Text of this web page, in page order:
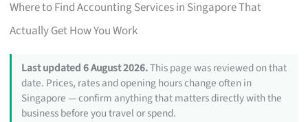
Where to Find Accounting Services in Singapore That
Actually Get How You Work
Last updated 6 August 2026.This page was reviewed on that
date. Prices, rates and opening hours change often in
Singapore — confirm anything that matters directly with the
business before you travel or spend.